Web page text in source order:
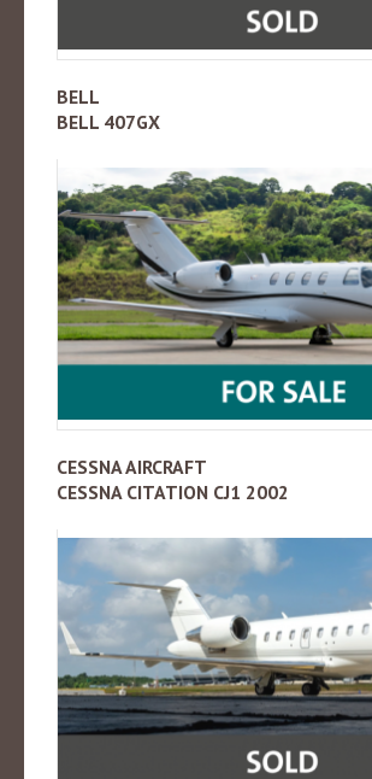
BELL
BELL 407GX
CESSNA AIRCRAFT
CESSNA CITATION CJ1 2002